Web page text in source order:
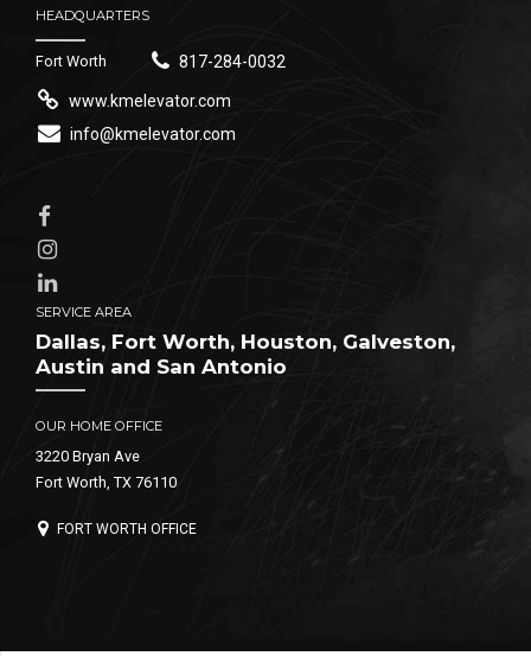
HEADQUARTERS
Fort Worth 817-284-0032
www.kmelevator.com
info@kmelevator.com
SERVICE AREA
Dallas, Fort Worth, Houston, Galveston,
Austin and San Antonio
OUR HOME OFFICE
3220 Bryan Ave
Fort Worth, TX 76110
FORT WORTH OFFICE